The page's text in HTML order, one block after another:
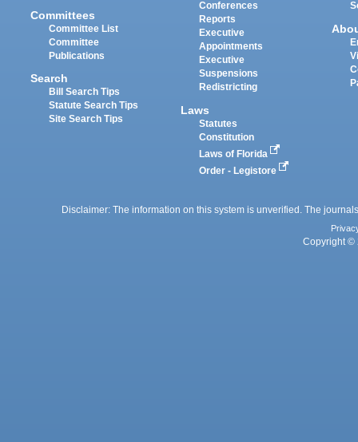
Committees
Committee List
Committee
Publications
Search
Bill Search Tips
Statute Search Tips
Site Search Tips
Conferences
Reports
Executive
Appointments
Executive
Suspensions
Redistricting
Laws
Statutes
Constitution
Laws of Florida
Order - Legistore
Disclaimer: The information on this system is unverified. The
Copyright ©